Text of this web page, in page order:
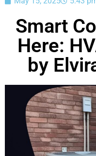
Smart
Here:
by